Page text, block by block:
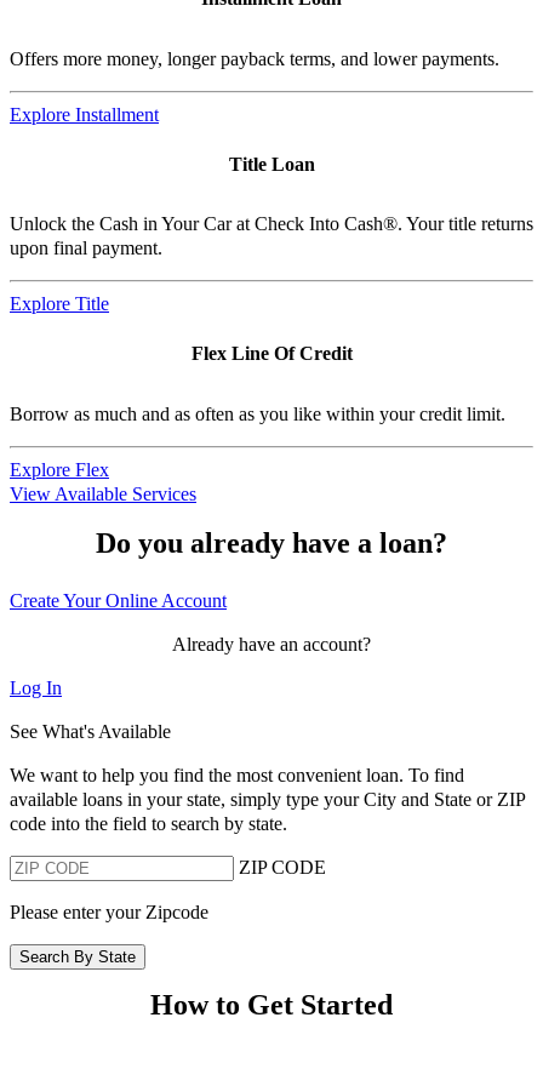
Offers more money, longer payback terms, and lower payments.
Explore Installment
Title Loan
Unlock the Cash in Your Car at Check Into Cash®. Your title returns
upon final payment.
Explore Title
Flex Line Of Credit
Borrow as much and as often as you like within your credit limit.
Explore Flex
View Available Services
Do you already have a loan?
Create Your Online Account
Already have an account?
Log In
See What's Available
We want to help you find the most convenient loan. To find
available loans in your state, simply type your City and State or ZIP
code into the field to search by state.
ZIP CODE
Please enter your Zipcode
Search By State
How to Get Started